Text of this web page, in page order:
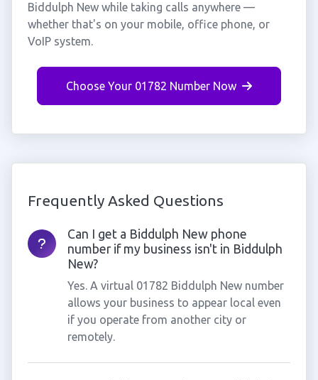
Biddulph New while taking calls anywhere —
whether that's on your mobile, office phone, or
VoIP system.
Choose Your 01782 Number Now
Frequently Asked Questions
Can I get a Biddulph New phone
number if my business isn't in Biddulph
New?
Yes. A virtual 01782 Biddulph New number
allows your business to appear local even
if you operate from another city or
remotely.